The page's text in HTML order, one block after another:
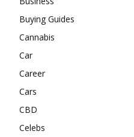
Buying Guides
Cannabis
Car
Career
Cars
CBD
Celebs